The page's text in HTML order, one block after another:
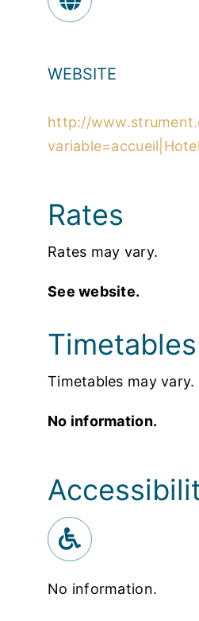
WEBSITE
http://
Rates
Rates may vary.
See website.
Timetables
Timetables may vary.
No information.
No information.